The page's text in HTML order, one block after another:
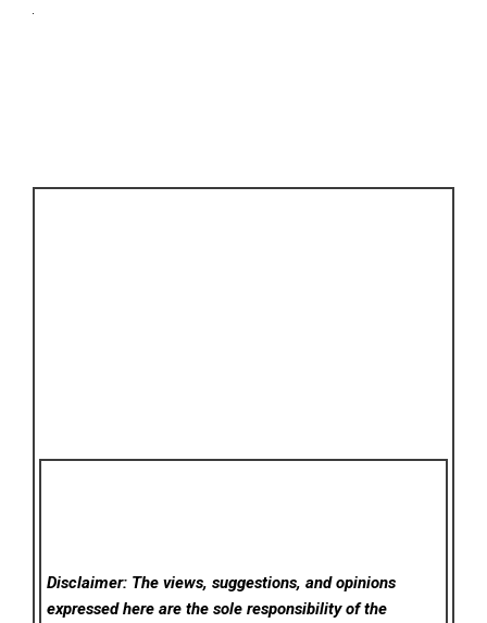
Disclaimer: The views, suggestions, and opinions
expressed here are the sole responsibility of the